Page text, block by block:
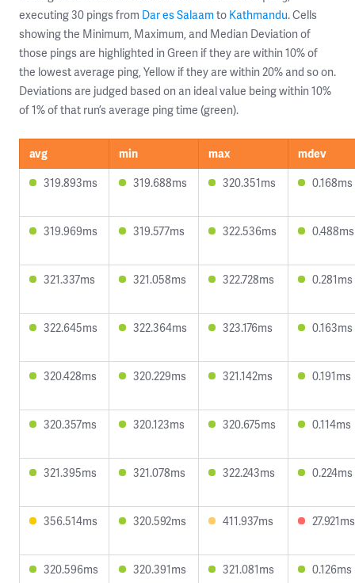
executing 30 pings from Dar es Salaam to Kathmandu. Cells
showing the Minimum, Maximum, and Median Deviation of
those pings are highlighted in Green if they are within 10% of
the lowest average ping, Yellow if they are within 20% and so on.
Deviations are judged based on an ideal value being within 10%
of 1% of that run’s average ping time (green).
avg min max
mdev
319.893ms
319.688ms 320.351ms 0.168ms
319.969ms 319.577ms 322.536ms 0.488ms
321.337ms 321.058ms 322.728ms 0.281ms
322.645ms 322.364ms 323.176ms 0.163ms
320.428ms 320.229ms 321.142ms 0.191ms
320.357ms 320.123ms 320.675ms 0.114ms
321.395ms 321.078ms 322.243ms 0.224ms
356.514ms 320.592ms 411.937ms 27.921ms
320.596ms 320.391ms 321.081ms 0.126ms